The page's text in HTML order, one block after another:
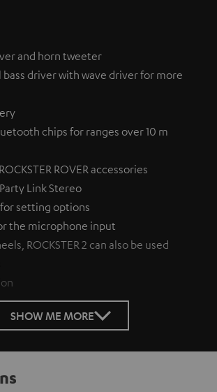
and horn tweeter
driver with wave driver for more
chips for ranges over 10 m
ROVER accessories
Link Stereo
setting options
the microphone input
ROCKSTER 2 can also be used
SHOW ME MORE